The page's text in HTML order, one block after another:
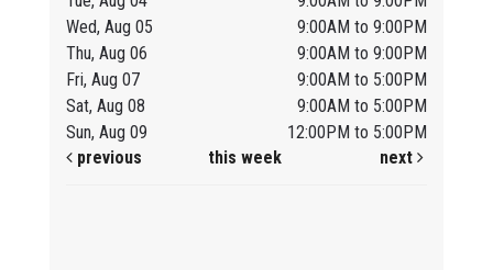
Wed, Aug 05
9:00AM to 9:00PM
Thu, Aug 06
9:00AM to 9:00PM
Fri, Aug 07
9:00AM to 5:00PM
Sat, Aug 08
9:00AM to 5:00PM
Sun, Aug 09
12:00PM to 5:00PM
previous
this week next